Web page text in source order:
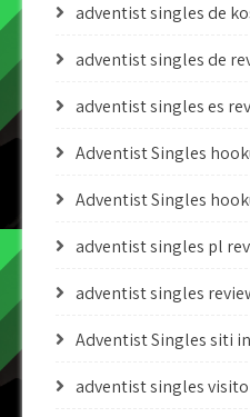
adventist singles de
adventist singles de
adventist singles es
Adventist Singles
Adventist Singles
adventist singles pl
adventist singles
Adventist Singles siti
adventist singles